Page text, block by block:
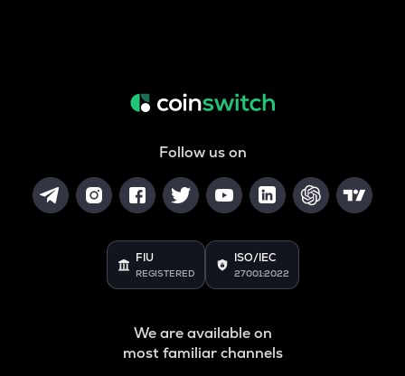
Follow us on
FIU
REGISTERED
ISO/IEC
27001:2022
We are available on
most familiar channels